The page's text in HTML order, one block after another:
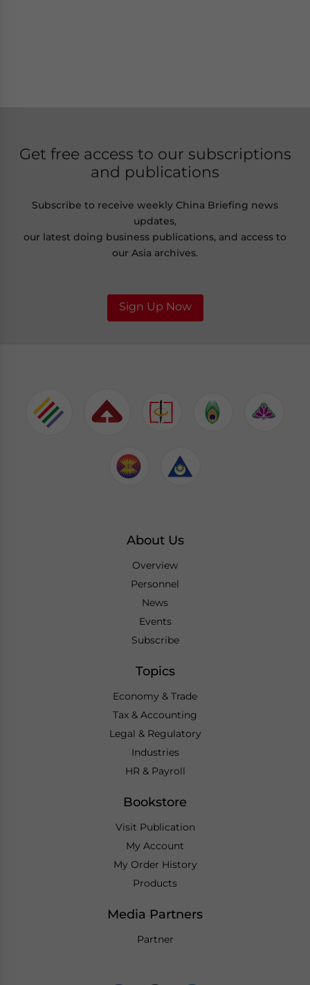
Get free access to our subscriptions
and publications
Subscribe to receive weekly China Briefing news
updates,
our latest doing business publications, and access to
our Asia archives.
Sign Up Now
About Us
Overview
Personnel
News
Events
Subscribe
Topics
Economy & Trade
Tax & Accounting
Legal & Regulatory
Industries
HR & Payroll
Bookstore
Visit Publication
My Account
My Order History
Products
Media Partners
Partner